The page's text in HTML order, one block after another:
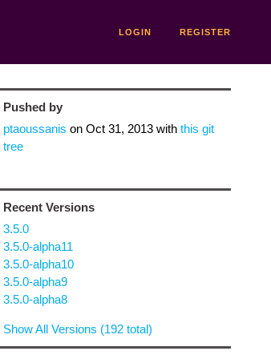
LOGIN REGISTER
Pushed by
ptaoussanis on Oct 31, 2013with this git
tree
Recent Versions
3.5.0
3.5.0-alpha11
3.5.0-alpha10
3.5.0-alpha9
3.5.0-alpha8
Show All Versions (192 total)